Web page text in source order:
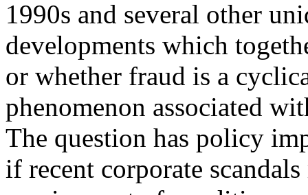
1990s and several other
developments which
or whether fraud is a
phenomenon associated
The question has policy
if recent corporate